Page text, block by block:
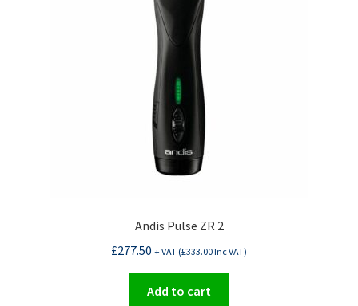
Andis Pulse ZR 2
£277.50 + VAT (£333.00Inc VAT)
Add to cart